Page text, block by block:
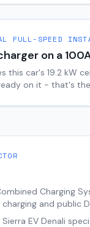
FULL-SPEED
on a 100
this car's 19.2 kW
on it - that's
Charging
charging and public
Sierra EV Denali